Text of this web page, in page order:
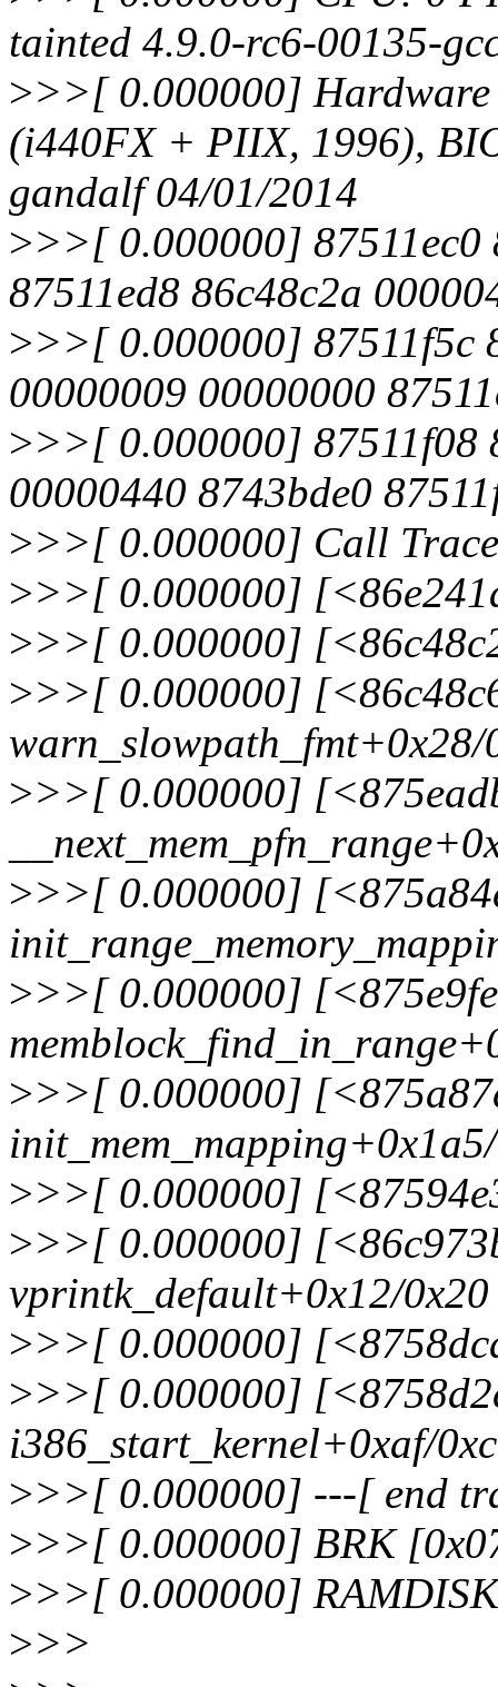
tainted 4.9.0-rc6-00135-
>>>[ 0.000000]
(i440FX + PIIX, 1996),
gandalf 04/01/2014
>>>[ 0.000000] 87511ec0
87511ed8 86c48c2a
>>>[ 0.000000] 87511f5c
00000009 00000000
>>>[ 0.000000] 87511f08
00000440 8743bde0
>>>[ 0.000000] Call
>>>[ 0.000000]
>>>[ 0.000000]
>>>[ 0.000000]
warn_slowpath_fmt+0x28/
>>>[ 0.000000]
>>>[ 0.000000]
>>>[ 0.000000]
>>>[ 0.000000]
>>>[ 0.000000]
>>>[ 0.000000]
vprintk_default+0x12/0x20
>>>[ 0.000000]
>>>[ 0.000000]
i386_start_kernel+0xaf/
>>>[ 0.000000] ---[ end
>>>[ 0.000000] BRK
>>>[ 0.000000]
>>>